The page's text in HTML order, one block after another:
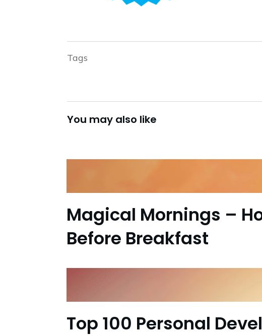
Tags
You may also like
Magical Mornings –
Before Breakfast
Top 100 Personal